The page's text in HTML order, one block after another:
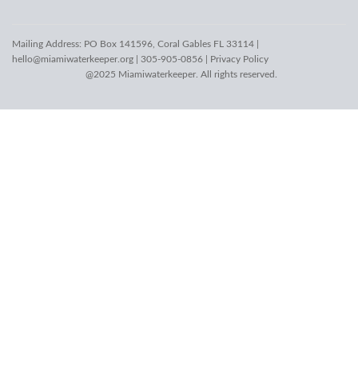
Mailing Address: PO Box 141596, Coral Gables FL 33114 |
hello@miamiwaterkeeper.org | 305-905-0856 | Privacy Policy
@2025 Miamiwaterkeeper. All rights reserved.